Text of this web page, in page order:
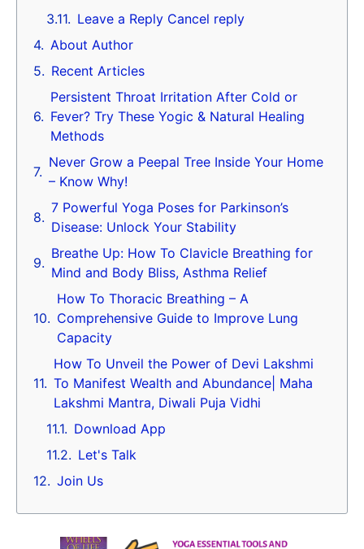
Leave a Reply Cancel reply
About Author
Recent Articles
Persistent Throat Irritation After Cold or
Fever? Try These Yogic & Natural Healing
Methods
Never Grow a Peepal Tree Inside Your Home
– Know Why!
7 Powerful Yoga Poses for Parkinson’s
Disease: Unlock Your Stability
Breathe Up: How To Clavicle Breathing for
Mind and Body Bliss, Asthma Relief
How To Thoracic Breathing – A
Comprehensive Guide to Improve Lung
Capacity
How To Unveil the Power of Devi Lakshmi
To Manifest Wealth and Abundance| Maha
Lakshmi Mantra, Diwali Puja Vidhi
Download App
Let's Talk
Join Us